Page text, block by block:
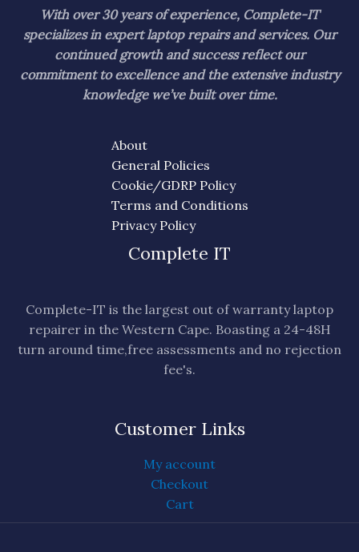
With over 30 years of experience, Complete-IT
specializes in expert laptop repairs and services. Our
continued growth and success reflect our
commitment to excellence and the extensive industry
knowledge we’ve built over time.
About
General Policies
Cookie/GDRP Policy
Terms and Conditions
Privacy Policy
Complete IT
Complete-IT is the largest out of warranty laptop
repairer in the Western Cape. Boasting a 24-48H
turn around time,free assessments and no rejection
fee's.
Customer Links
My account
Checkout
Cart